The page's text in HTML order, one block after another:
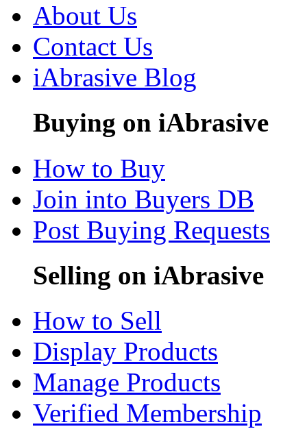
About Us
Contact Us
iAbrasive Blog
Buying on iAbrasive
How to Buy
Join into Buyers DB
Post Buying Requests
Selling on iAbrasive
How to Sell
Display Products
Manage Products
Verified Membership